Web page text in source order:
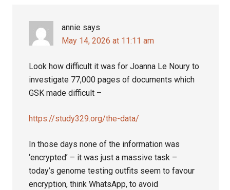
annie says
May 14, 2026 at 11:11 am
Look how difficult it was for Joanna Le Noury to
investigate 77,000 pages of documents which
GSK made difficult –
https://study329.org/the-data/
In those days none of the information was
‘encrypted’ – it was just a massive task –
today’s genome testing outfits seem to favour
encryption, think WhatsApp, to avoid